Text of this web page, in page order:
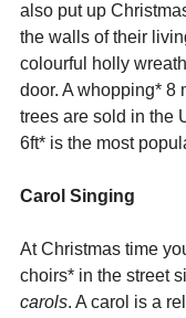
also put up
the walls of their
colourful holly
door. A whopping* 8
trees are sold in the
6ft* is the most
Carol Singing
At Christmas time
choirs* in the street
carols. A carol is a